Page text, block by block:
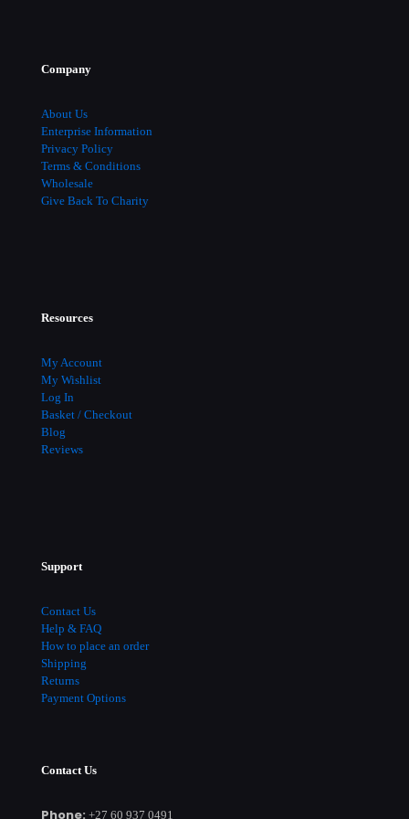
Company
About Us
Enterprise Information
Privacy Policy
Terms & Conditions
Wholesale
Give Back To Charity
Resources
My Account
My Wishlist
Log In
Basket / Checkout
Blog
Reviews
Support
Contact Us
Help & FAQ
How to place an order
Shipping
Returns
Payment Options
Contact Us
Phone: +27 60 937 0491